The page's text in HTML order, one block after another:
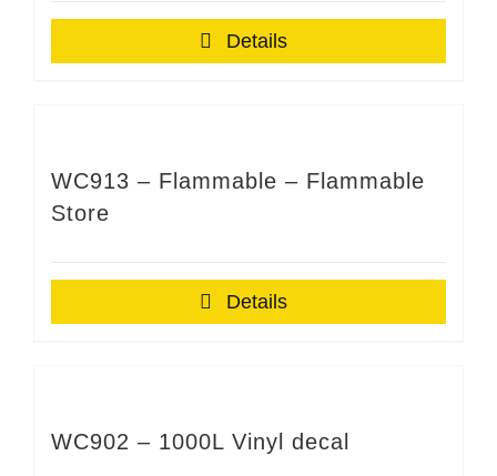
Details
WC913 – Flammable – Flammable
Store
Details
WC902 – 1000L Vinyl decal